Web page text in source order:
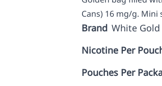
Cans) 16 mg/g.
Brand White Gold
Nicotine Per
Pouches Per